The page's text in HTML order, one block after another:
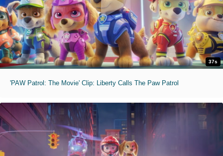
37s
'PAW Patrol: The Movie' Clip: Liberty Calls The Paw Patrol